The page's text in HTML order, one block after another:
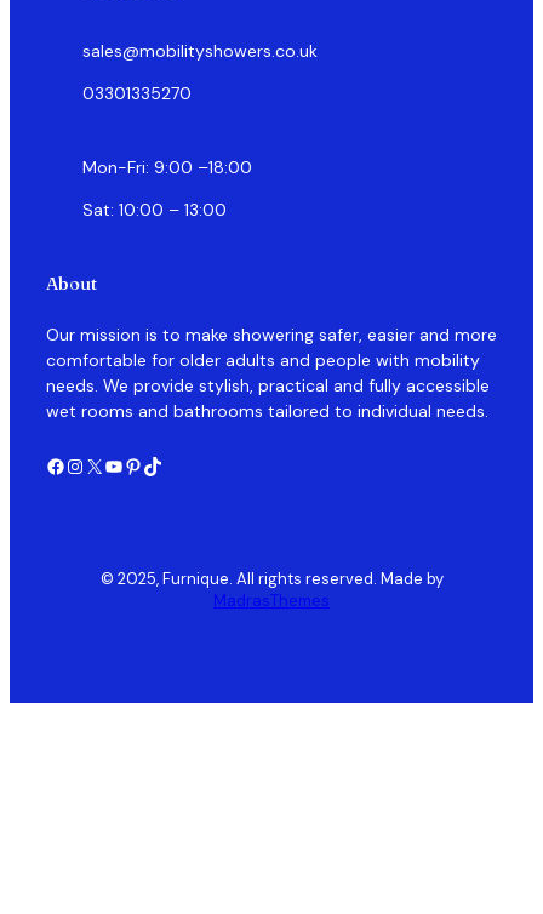
sales@mobilityshowers.co.uk
03301335270
Mon-Fri: 9:00 –18:00
Sat: 10:00 – 13:00
About
Our mission is to make showering safer, easier and more
comfortable for older adults and people with mobility
needs. We provide stylish, practical and fully accessible
wet rooms and bathrooms tailored to individual needs.
Facebook Instagram X YouTube Pinterest TikTok
© 2025, Furnique. All rights reserved. Made by
MadrasThemes